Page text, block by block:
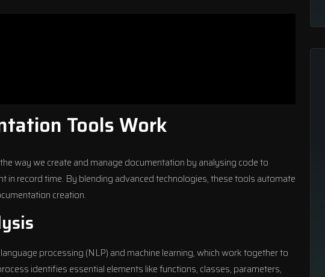
Tools Work
way we create and manage documentation by analysing code to
in record time. By blending advanced technologies, these tools automate
creation.
processing (NLP) and machine learning, which work together to
identifies essential elements like functions, classes, parameters,